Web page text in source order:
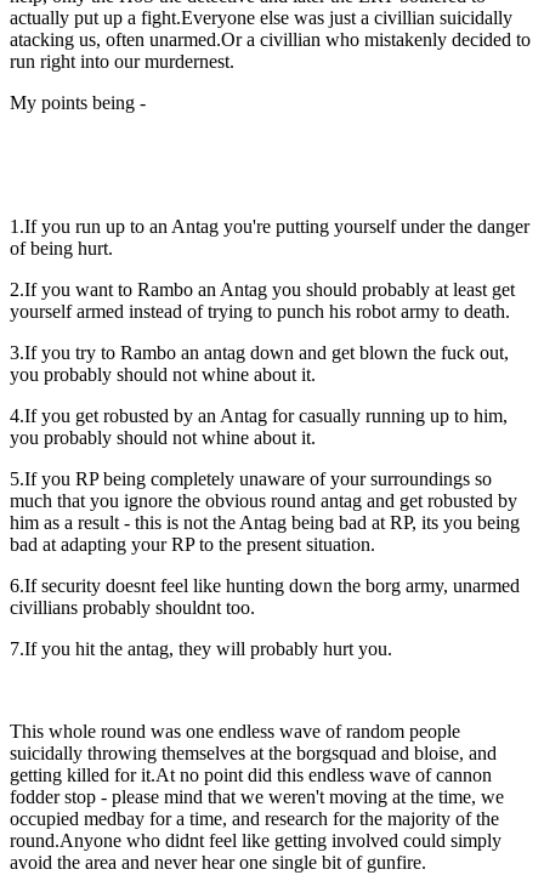
actually put up a fight.Everyone else was just a civillian suicidally
atacking us, often unarmed.Or a civillian who mistakenly decided to
run right into our murdernest.
My points being -
1.If you run up to an Antag you're putting yourself under the danger
of being hurt.
2.If you want to Rambo an Antag you should probably at least get
yourself armed instead of trying to punch his robot army to death.
3.If you try to Rambo an antag down and get blown the fuck out,
you probably should not whine about it.
4.If you get robusted by an Antag for casually running up to him,
you probably should not whine about it.
5.If you RP being completely unaware of your surroundings so
much that you ignore the obvious round antag and get robusted by
him as a result - this is not the Antag being bad at RP, its you being
bad at adapting your RP to the present situation.
6.If security doesnt feel like hunting down the borg army, unarmed
civillians probably shouldnt too.
7.If you hit the antag, they will probably hurt you.
This whole round was one endless wave of random people
suicidally throwing themselves at the borgsquad and bloise, and
getting killed for it.At no point did this endless wave of cannon
fodder stop - please mind that we weren't moving at the time, we
occupied medbay for a time, and research for the majority of the
round.Anyone who didnt feel like getting involved could simply
avoid the area and never hear one single bit of gunfire.